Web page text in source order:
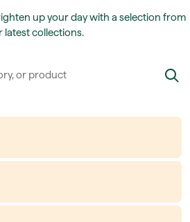
up your day with a selection from
latest collections.